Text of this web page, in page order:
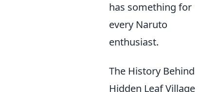
has something for
every Naruto
enthusiast.
The History Behind
Hidden Leaf Village